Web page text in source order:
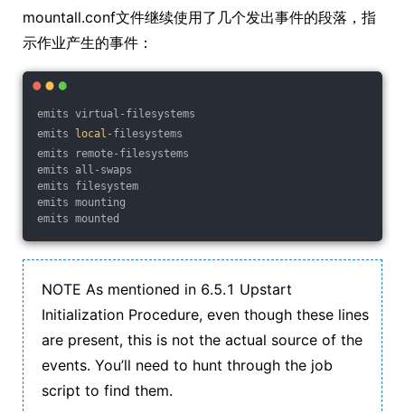
mountall.conf文件继续使用了几个发出事件的段落，指
示作业产生的事件：
emits virtual-filesystems
emits
local -filesystems
emits remote-filesystems
emits all-swaps
emits filesystem
emits mounting
emits mounted
NOTE As mentioned in 6.5.1 Upstart
Initialization Procedure, even though these lines
are present, this is not the actual source of the
events. You’ll need to hunt through the job
script to find them.